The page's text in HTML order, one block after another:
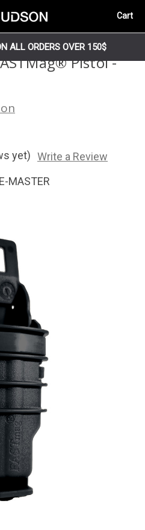
Cart
ALL ORDERS OVER 150$
Pistol -
yet) Write a Review
MASTER